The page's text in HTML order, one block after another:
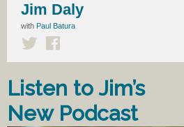
Jim Daly
with Paul Batura
Listen to Jim’s
New Podcast